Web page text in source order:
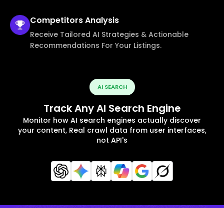
CompetitorsAnalysis
Receive Tailored AI Strategies & Actionable
Recommendations For Your Listings.
AI SEARCH
Track Any AI Search Engine
Monitor how AI search engines actually discover
your content, Real crawl data from user interfaces,
not API's